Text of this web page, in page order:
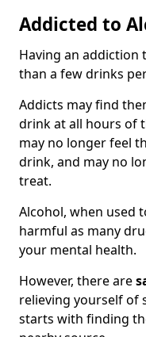
Addicted to
Having an addiction
than a few drinks
Addicts may find
drink at all hours of
may no longer feel
drink, and may no
treat.
Alcohol, when used
harmful as many
your mental health.
However, there are
relieving yourself of
starts with finding